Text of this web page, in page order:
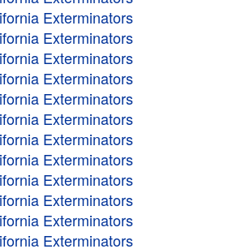
Exterminators
Exterminators
Exterminators
Exterminators
Exterminators
Exterminators
Exterminators
Exterminators
Exterminators
Exterminators
Exterminators
Exterminators